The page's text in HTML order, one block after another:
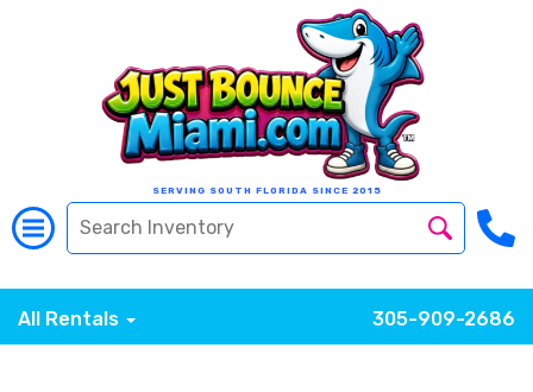
SERVING SOUTH FLORIDA SINCE 2015
All Rentals 305-909-2686